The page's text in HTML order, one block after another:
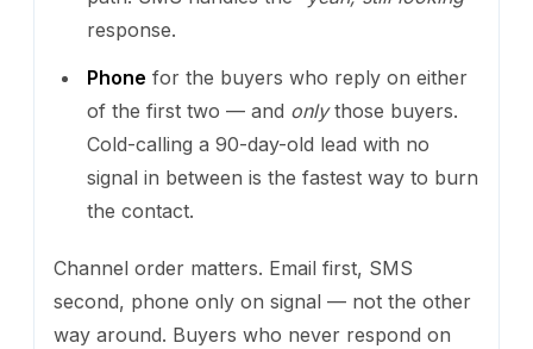
response.
Phone for the buyers who reply on either
of the first two — and onlythose buyers.
Cold-calling a 90-day-old lead with no
signal in between is the fastest way to burn
the contact.
Channel order matters. Email first, SMS
second, phone only on signal — not the other
way around. Buyers who never respond on